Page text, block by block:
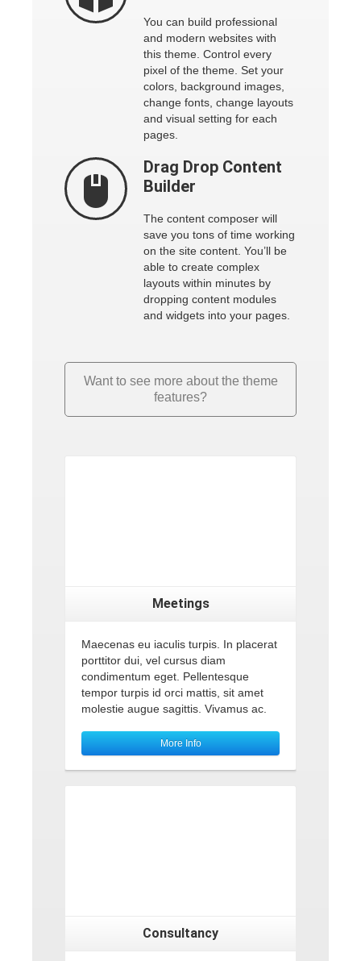
You can build professional
and modern websites with
this theme. Control every
pixel of the theme. Set your
colors, background images,
change fonts, change layouts
and visual setting for each
pages.
Drag Drop Content
Builder
The content composer will
save you tons of time working
on the site content. You’ll be
able to create complex
layouts within minutes by
dropping content modules
and widgets into your pages.
Want to see more about the theme
features?
Meetings
Maecenas eu iaculis turpis. In placerat
porttitor dui, vel cursus diam
condimentum eget. Pellentesque
tempor turpis id orci mattis, sit amet
molestie augue sagittis. Vivamus ac.
More Info
Consultancy